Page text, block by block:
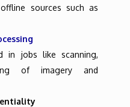
sources such as
in jobs like scanning,
of imagery and